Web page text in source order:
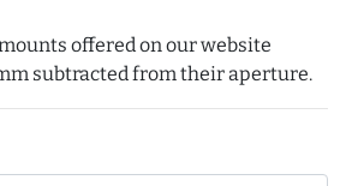
offered on our website
subtracted from their aperture.